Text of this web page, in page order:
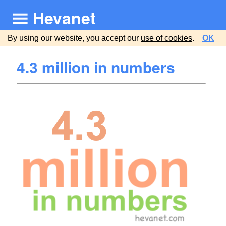
Hevanet
By using our website, you accept our use of cookies. OK
4.3 million in numbers